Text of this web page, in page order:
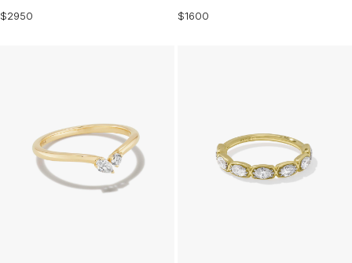
$2950
$1600